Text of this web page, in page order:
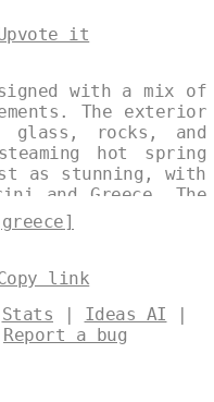
it
with a mix of
The exterior
rocks, and
hot spring
as stunning, with
and Greece. The
energy efficient,
the sunrise and
link
Stats | Ideas AI |
Report a bug